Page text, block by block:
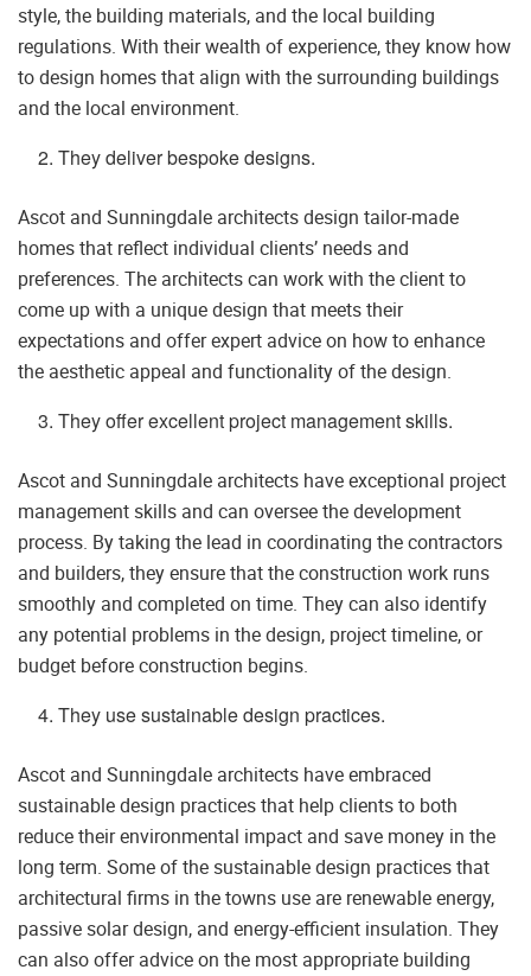
style, the building materials, and the local building
regulations. With their wealth of experience, they know how
to design homes that align with the surrounding buildings
and the local environment.
They deliver bespoke designs.
Ascot and Sunningdale architects design tailor-made
homes that reflect individual clients’ needs and
preferences. The architects can work with the client to
come up with a unique design that meets their
expectations and offer expert advice on how to enhance
the aesthetic appeal and functionality of the design.
They offer excellent project management skills.
Ascot and Sunningdale architects have exceptional project
management skills and can oversee the development
process. By taking the lead in coordinating the contractors
and builders, they ensure that the construction work runs
smoothly and completed on time. They can also identify
any potential problems in the design, project timeline, or
budget before construction begins.
They use sustainable design practices.
Ascot and Sunningdale architects have embraced
sustainable design practices that help clients to both
reduce their environmental impact and save money in the
long term. Some of the sustainable design practices that
architectural firms in the towns use are renewable energy,
passive solar design, and energy-efficient insulation. They
can also offer advice on the most appropriate building